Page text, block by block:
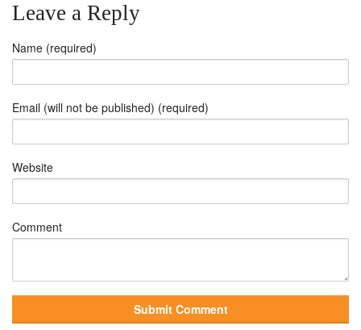
Leave a Reply
Name (required)
Email (will not be published) (required)
Website
Comment